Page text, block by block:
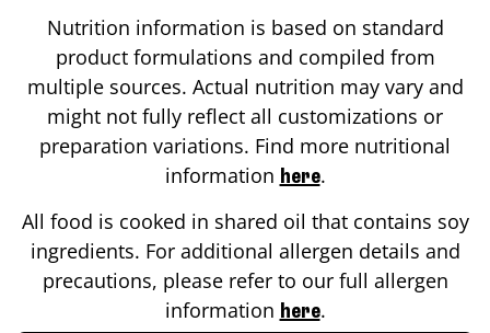
Nutrition information is based on standard
product formulations and compiled from
multiple sources. Actual nutrition may vary and
might not fully reflect all customizations or
preparation variations. Find more nutritional
information here.
All food is cooked in shared oil that contains soy
ingredients. For additional allergen details and
precautions, please refer to our full allergen
information here.